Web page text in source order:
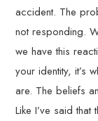
accident. The
not responding.
we have this
your identity, it’s
are. The beliefs
Like I’ve said that